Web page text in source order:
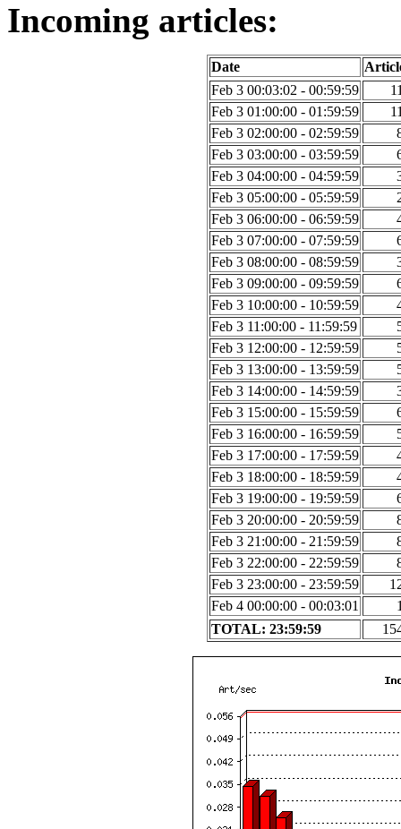
Incoming articles:
Date
Feb 3 00:03:02 - 00:59:59
Feb 3 01:00:00 - 01:59:59
Feb 3 02:00:00 - 02:59:59
Feb 3 03:00:00 - 03:59:59
Feb 3 04:00:00 - 04:59:59
Feb 3 05:00:00 - 05:59:59
Feb 3 06:00:00 - 06:59:59
Feb 3 07:00:00 - 07:59:59
Feb 3 08:00:00 - 08:59:59
Feb 3 09:00:00 - 09:59:59
Feb 3 10:00:00 - 10:59:59
Feb 3 11:00:00 - 11:59:59
Feb 3 12:00:00 - 12:59:59
Feb 3 13:00:00 - 13:59:59
Feb 3 14:00:00 - 14:59:59
Feb 3 15:00:00 - 15:59:59
Feb 3 16:00:00 - 16:59:59
Feb 3 17:00:00 - 17:59:59
Feb 3 18:00:00 - 18:59:59
Feb 3 19:00:00 - 19:59:59
Feb 3 20:00:00 - 20:59:59
Feb 3 21:00:00 - 21:59:59
Feb 3 22:00:00 - 22:59:59
Feb 3 23:00:00 - 23:59:59
Feb 4 00:00:00 - 00:03:01
TOTAL: 23:59:59